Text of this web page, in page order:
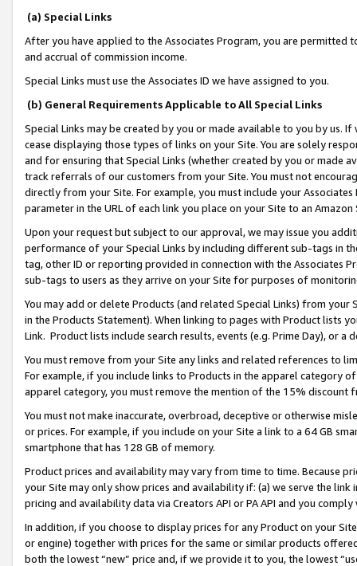
(a) Special Links
After you have applied to the Associates Program, you are permitted
and accrual of commission income.
Special Links must use the Associates ID we have assigned to you.
(b) General Requirements Applicable to All Special Links
Special Links may be created by you or made available to you by us.
cease displaying those types of links on your Site. You are solely
and for ensuring that Special Links (whether created by you or
track referrals of our customers from your Site. You must not
directly from your Site. For example, you must include your
parameter in the URL of each link you place on your Site to an
Upon your request but subject to our approval, we may issue you
performance of your Special Links by including different sub-tags in
tag, other ID or reporting provided in connection with the Associates
sub-tags to users as they arrive on your Site for purposes of
You may add or delete Products (and related Special Links) from
in the Products Statement). When linking to pages with Product lists
Link. Product lists include search results, events (e.g. Prime Day), or a
You must remove from your Site any links and related references to
For example, if you include links to Products in the apparel category
apparel category, you must remove the mention of the 15% discount
You must not make inaccurate, overbroad, deceptive or otherwise
or prices. For example, if you include on your Site a link to a 64 GB
smartphone that has 128 GB of memory.
Product prices and availability may vary from time to time. Because
your Site may only show prices and availability if: (a) we serve the
pricing and availability data via Creators API or PA API and you
In addition, if you choose to display prices for any Product on your
or engine) together with prices for the same or similar products
both the lowest “new” price and, if we provide it to you, the lowest